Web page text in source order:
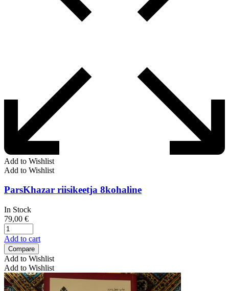
Add to Wishlist
Add to Wishlist
ParsKhazar riisikeetja 8kohaline
In Stock
79,00 €
Add to cart
Compare
Add to Wishlist
Add to Wishlist